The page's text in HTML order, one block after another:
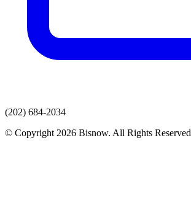
(202) 684-2034
© Copyright 2026 Bisnow. All Rights Reserved